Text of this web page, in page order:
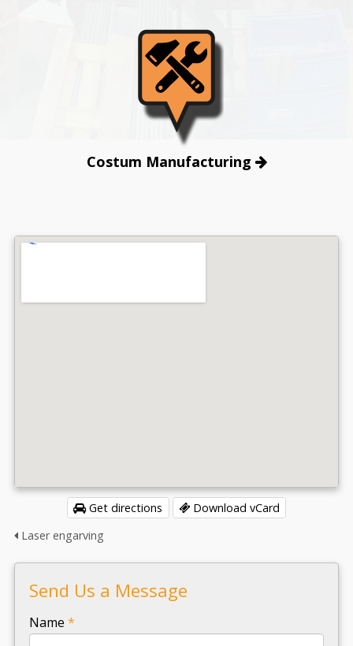
Costum Manufacturing
Get directions
Download vCard
Laser engarving
Send Us a Message
Name *